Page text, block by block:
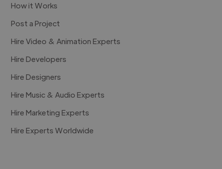
How it Works
Post a Project
Hire Video & Animation Experts
Hire Developers
Hire Designers
Hire Music & Audio Experts
Hire Marketing Experts
Hire Experts Worldwide